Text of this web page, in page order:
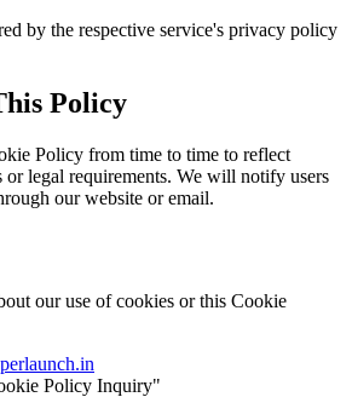
by the respective service's privacy policy
Policy
Policy from time to time to reflect
or legal requirements. We will notify users
our website or email.
our use of cookies or this Cookie
Policy Inquiry"